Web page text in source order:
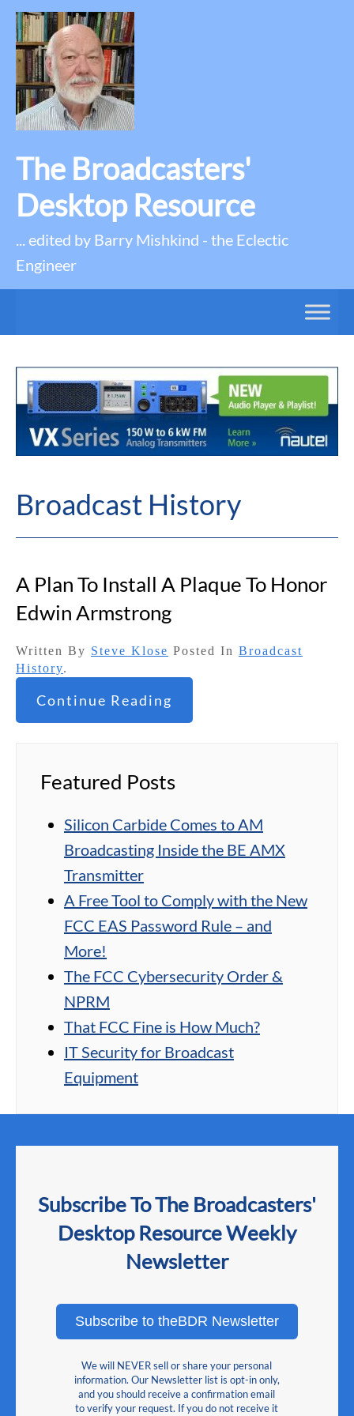
The Broadcasters'
Desktop Resource
... edited by Barry Mishkind - the Eclectic
Engineer
Broadcast History
A Plan To Install A Plaque To Honor
Edwin Armstrong
Written By Steve Klose Posted In Broadcast
History.
Continue Reading
Featured Posts
Silicon Carbide Comes to AM
Broadcasting Inside the BE AMX
Transmitter
A Free Tool to Comply with the New
FCC EAS Password Rule – and
More!
The FCC Cybersecurity Order &
NPRM
That FCC Fine is How Much?
IT Security for Broadcast
Equipment
Subscribe To The Broadcasters'
Desktop Resource Weekly
Newsletter
Subscribe to theBDR Newsletter
We will NEVER sell or share your personal
information. Our Newsletter list is opt-in only,
and you should receive a confirmation email
to verify your request. If you do not receive it